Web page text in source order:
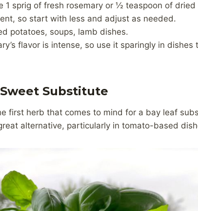
1 sprig of fresh rosemary or ½ teaspoon of
so start with less and adjust as needed.
potatoes, soups, lamb dishes.
flavor is intense, so use it sparingly in dishes
Substitute
first herb that comes to mind for a bay leaf
alternative, particularly in tomato-based